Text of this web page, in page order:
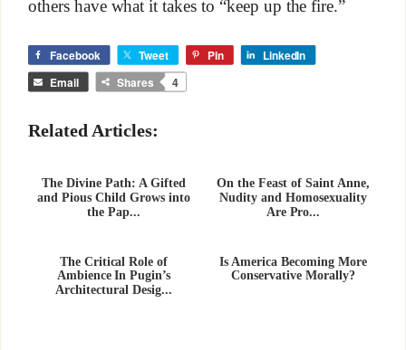
others have what it takes to “keep up the fire.”
Facebook Tweet Pin LinkedIn
Email Shares 4
Related Articles:
The Divine Path: A Gifted
and Pious Child Grows into
the Pap...
On the Feast of Saint Anne,
Nudity and Homosexuality
Are Pro...
The Critical Role of
Ambience In Pugin’s
Architectural Desig...
Is America Becoming More
Conservative Morally?